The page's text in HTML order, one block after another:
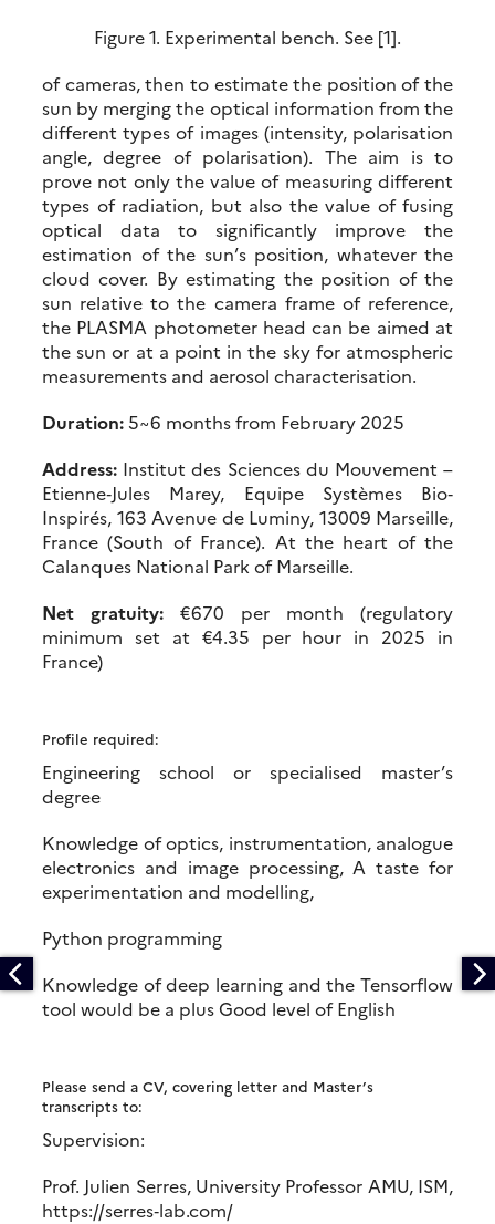
Figure 1. Experimental bench. See [1].
of cameras, then to estimate the position of the
sun by merging the optical information from the
different types of images (intensity, polarisation
angle, degree of polarisation). The aim is to
prove not only the value of measuring different
types of radiation, but also the value of fusing
optical data to significantly improve the
estimation of the sun’s position, whatever the
cloud cover. By estimating the position of the
sun relative to the camera frame of reference,
the PLASMA photometer head can be aimed at
the sun or at a point in the sky for atmospheric
measurements and aerosol characterisation.
Duration:5~6 months from February 2025
Address: Institut des Sciences du Mouvement –
Etienne‐Jules Marey, Equipe Systèmes Bio‐
Inspirés, 163 Avenue de Luminy, 13009 Marseille,
France (South of France). At the heart of the
Calanques National Park of Marseille.
Net gratuity: €670 per month (regulatory
minimum set at €4.35 per hour in 2025 in
France)
Profile required:
Engineering school or specialised master’s
degree
Knowledge of optics, instrumentation, analogue
electronics and image processing, A taste for
experimentation and modelling,
Python programming
Knowledge of deep learning and the Tensorflow
tool would be a plus Good level of English
Please send a CV, covering letter and Master’s
transcripts to:
Supervision:
Prof. Julien Serres, University Professor AMU, ISM,
https://serres‐lab.com/